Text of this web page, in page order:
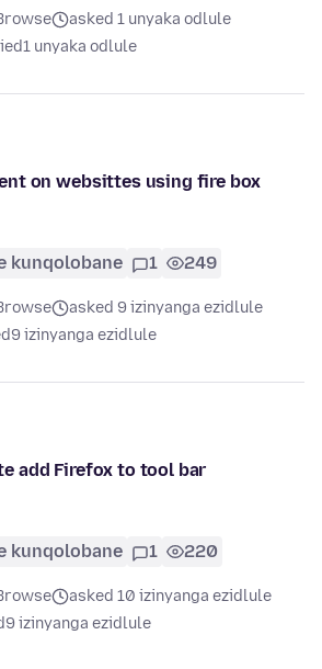
asked 1 unyaka odlule
1 unyaka odlule
on websittes using fire box
kunqolobane 1 249
asked 9 izinyanga ezidlule
9 izinyanga ezidlule
add Firefox to tool bar
kunqolobane 1 220
asked 10 izinyanga ezidlule
9 izinyanga ezidlule